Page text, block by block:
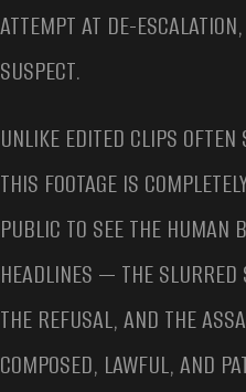
ATTEMPT AT DE-
SUSPECT.
UNLIKE EDITED CLIPS
THIS FOOTAGE IS
PUBLIC TO SEE THE HUMAN
HEADLINES — THE SLURRED
THE REFUSAL, AND THE
COMPOSED, LAWFUL, AND